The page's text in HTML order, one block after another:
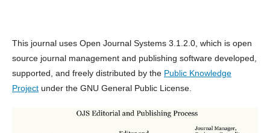
This journal uses Open Journal Systems 3.1.2.0, which is open
source journal management and publishing software developed,
supported, and freely distributed by the Public Knowledge
Project under the GNU General Public License.